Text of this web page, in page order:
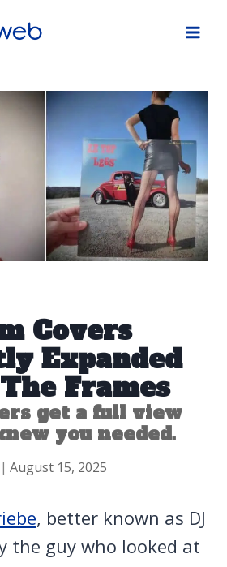
Covers
Expanded
Frames
get a full view
you needed.
August 15, 2025
, better known as DJ
the guy who looked at